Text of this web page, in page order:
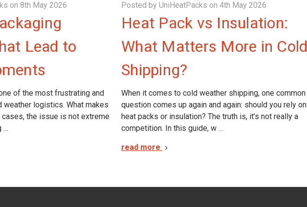
on 8th May 2026
Lead to
of the most frustrating and
logistics. What makes
the issue is not extreme
…
Posted by UniHeatPacks on 4th May 2026
Heat Pack vs Insulation:
What Matters More in Cold
Shipping?
When it comes to cold weather shipping, one common
question comes up again and again: should you rely on
heat packs or insulation? The truth is, it’s not really a
competition. In this guide, w …
read more